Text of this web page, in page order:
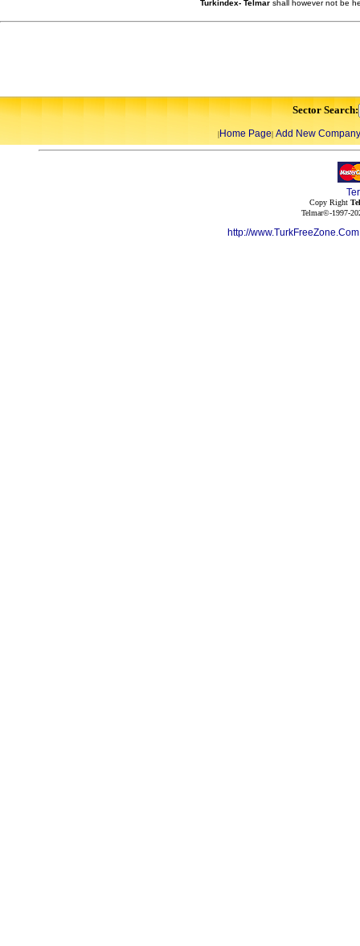
Turkindex- Telmar shall however not be
Sector Search:
|Home Page| Add New Company
Copy Right
Telmar©-1997-
http://